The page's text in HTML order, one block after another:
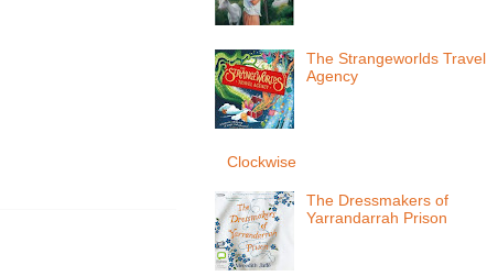
The Strangeworlds Travel
Agency
Clockwise
The Dressmakers of
Yarrandarrah Prison